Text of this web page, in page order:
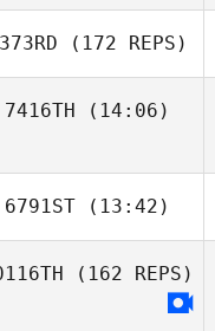
Gowers
Karoline
Saugestad
Lindsay Vaughan
(172 REPS)
7416TH (14:06)
6791ST (13:42)
(162 REPS)